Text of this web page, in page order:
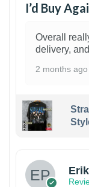
I’d Buy
Overall
delivery,
2 months ago